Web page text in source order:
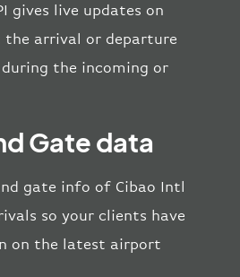
gives live updates on
arrival or departure
the incoming or
Gate data
gate info of Cibao Intl
so your clients have
on the latest airport